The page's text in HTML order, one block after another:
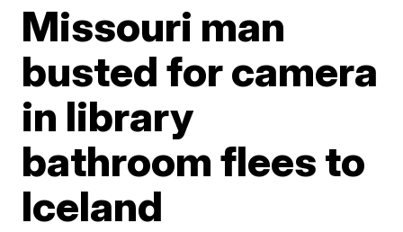
Missouri man
busted for camera
in library
bathroom flees to
Iceland